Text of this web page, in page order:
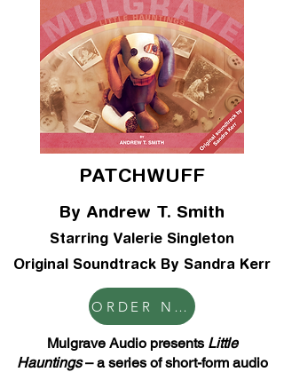
PATCHWUFF
By Andrew T. Smith
Starring Valerie Singleton
Original Soundtrack By Sandra Kerr
ORDER NOW
Mulgrave Audio presents Little
Hauntings– a series of short-form audio